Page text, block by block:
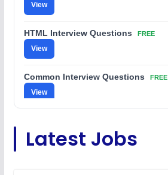
View
HTML Interview Questions FREE
View
Common Interview Questions FREE
View
View
Latest Jobs